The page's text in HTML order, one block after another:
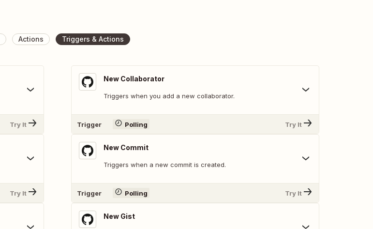
Actions Triggers & Actions
Try It
Try It
New Collaborator
Triggers when you add a new collaborator.
Trigger Polling Try It
New Commit
Triggers when a new commit is created.
Trigger Polling Try It
New Gist